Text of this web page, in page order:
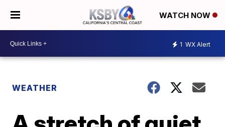
WATCH NOW
1 WX Alert
WEATHER